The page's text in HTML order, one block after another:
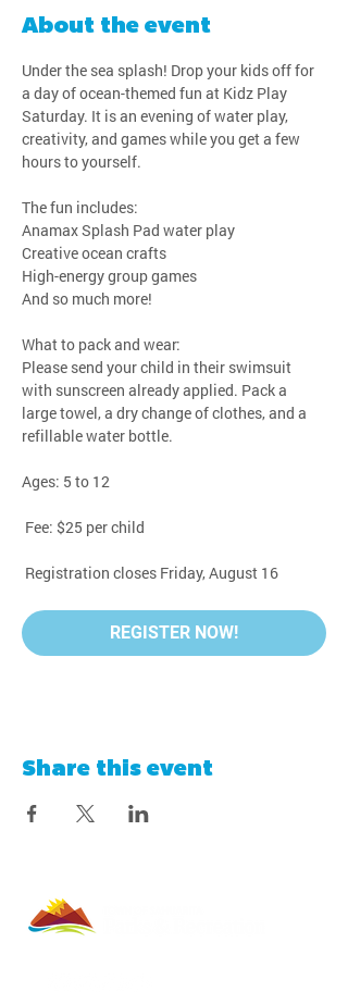
About the event
Under the sea splash! Drop your kids off for
a day of ocean-themed fun at Kidz Play
Saturday. It is an evening of water play,
creativity, and games while you get a few
hours to yourself.
The fun includes:
Anamax Splash Pad water play
Creative ocean crafts
High-energy group games
And so much more!
What to pack and wear:
Please send your child in their swimsuit
with sunscreen already applied. Pack a
large towel, a dry change of clothes, and a
refillable water bottle.
Ages: 5 to 12
Fee: $25 per child
Registration closes Friday, August 16
REGISTER NOW!
Share this event